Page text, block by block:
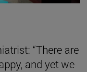
“There are
and yet we